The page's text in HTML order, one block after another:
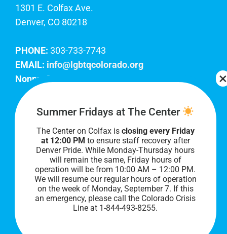
1301 E. Colfax Ave.
Denver, CO 80218
PHONE: 303-733-7743
EMAIL: info@lgbtqcolorado.org
Nonprofit EIN:
Join Our Team
Our lobby hours are Monday through Friday, 10
AM to 8 PM. We hope to see you soon!
Summer Fridays at The Center
The Center on Colfax is closing every Friday
at 12:00 PM to ensure staff recovery after
Denver Pride. While Monday-Thursday hours
will remain the same, Friday hours of
operation will be from 10:00 AM – 12:00 PM.
We will resume our regular hours of operation
on the week of Monday, September 7. If this
an emergency, please call the Colorado Crisis
Line at 1-844-493-8255.